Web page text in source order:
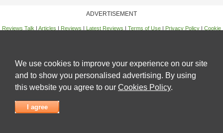
ADVERTISEMENT
Reviews Talk | Articles | Reviews | Latest Reviews | Terms of Use | Privacy Policy | Cookie
We use cookies to improve your experience on our site
and to show you personalised advertising. By using
this website you agree to our Cookies Policy.
I agree